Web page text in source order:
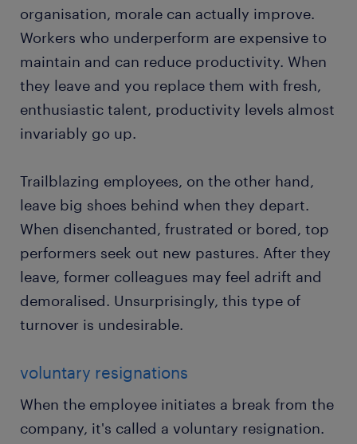
organisation, morale can actually improve.
Workers who underperform are expensive to
maintain and can reduce productivity. When
they leave and you replace them with fresh,
enthusiastic talent, productivity levels almost
invariably go up.
Trailblazing employees, on the other hand,
leave big shoes behind when they depart.
When disenchanted, frustrated or bored, top
performers seek out new pastures. After they
leave, former colleagues may feel adrift and
demoralised. Unsurprisingly, this type of
turnover is undesirable.
voluntary resignations
When the employee initiates a break from the
company, it's called a voluntary resignation.